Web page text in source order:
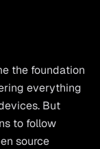
the foundation
everything
But
to follow
source